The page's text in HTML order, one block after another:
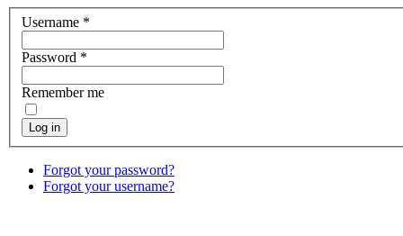
Username *
Password *
Remember me
Log in
Forgot your password?
Forgot your username?